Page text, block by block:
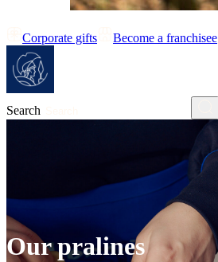
Corporate gifts Become a franchisee
Search
Our pralines